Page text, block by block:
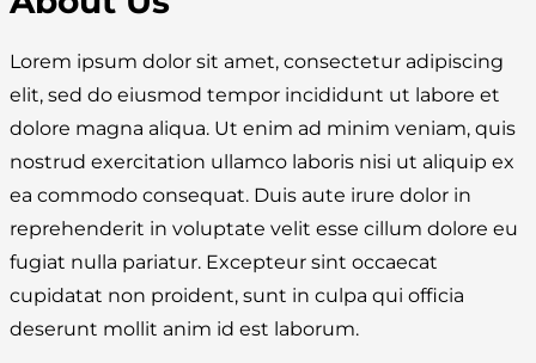
Lorem ipsum dolor sit amet, consectetur adipiscing
elit, sed do eiusmod tempor incididunt ut labore et
dolore magna aliqua. Ut enim ad minim veniam, quis
nostrud exercitation ullamco laboris nisi ut aliquip ex
ea commodo consequat. Duis aute irure dolor in
reprehenderit in voluptate velit esse cillum dolore eu
fugiat nulla pariatur. Excepteur sint occaecat
cupidatat non proident, sunt in culpa qui officia
deserunt mollit anim id est laborum.